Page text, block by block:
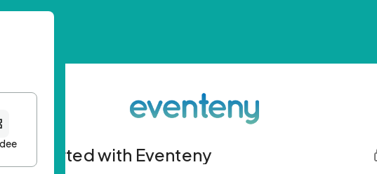
Get started with Eventeny